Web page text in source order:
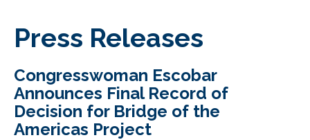
Press Releases
Congresswoman Escobar
Announces Final Record of
Decision for Bridge of the
Americas Project